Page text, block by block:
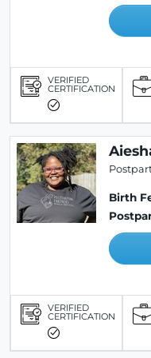
VERIFIED
CERTIFICATION
Birth
VERIFIED
CERTIFICATION